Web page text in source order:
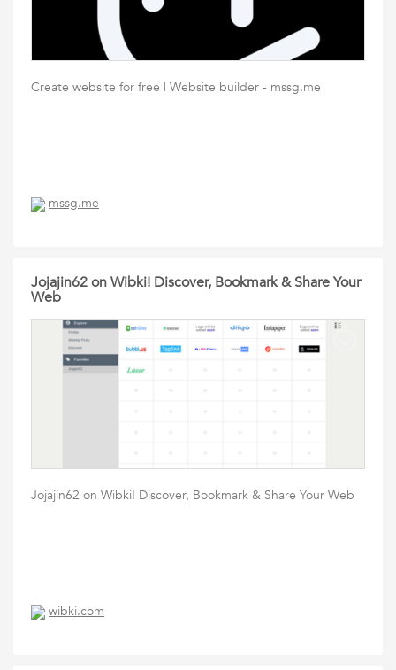
Create website for free | Website builder - mssg.me
mssg.me
Jojajin62 on Wibki! Discover, Bookmark & Share Your
Web
Jojajin62 on Wibki! Discover, Bookmark & Share Your Web
wibki.com